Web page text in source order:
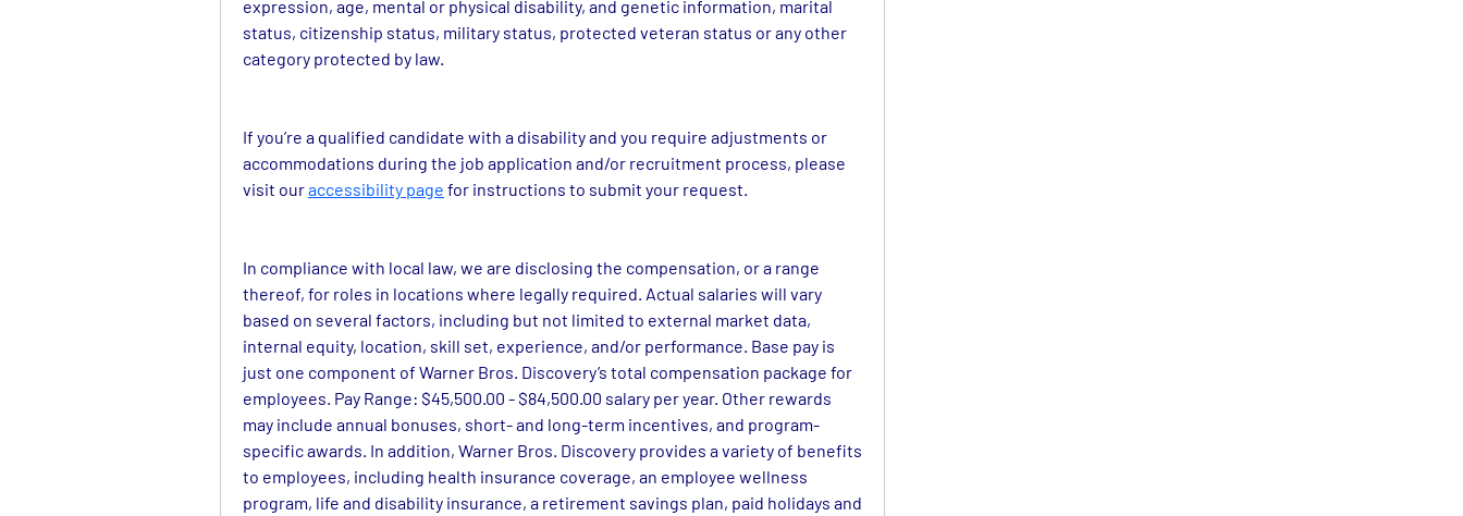
expression, age, mental or physical disability, and genetic information, marital
status, citizenship status, military status, protected veteran status or any other
category protected by law.
If you’re a qualified candidate with a disability and you require adjustments or
accommodations during the job application and/or recruitment process, please
visit our accessibility page for instructions to submit your request.
In compliance with local law, we are disclosing the compensation, or a range
thereof, for roles in locations where legally required. Actual salaries will vary
based on several factors, including but not limited to external market data,
internal equity, location, skill set, experience, and/or performance. Base pay is
just one component of Warner Bros. Discovery’s total compensation package for
employees. Pay Range: $45,500.00 - $84,500.00 salary per year. Other rewards
may include annual bonuses, short- and long-term incentives, and program-
specific awards. In addition, Warner Bros. Discovery provides a variety of benefits
to employees, including health insurance coverage, an employee wellness
program, life and disability insurance, a retirement savings plan, paid holidays and